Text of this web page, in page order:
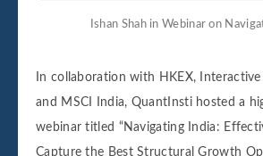
Ishan Shah in Webinar on
In collaboration with HKEX, Interactive
and MSCI India, QuantInsti hosted a
webinar titled “Navigating India:
Capture the Best Structural Growth